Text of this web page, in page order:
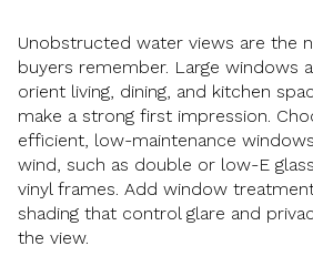
Unobstructed water views are the
buyers remember. Large windows
orient living, dining, and kitchen
make a strong first impression.
efficient, low-maintenance
wind, such as double or low-E
vinyl frames. Add window
shading that control glare and
the view.